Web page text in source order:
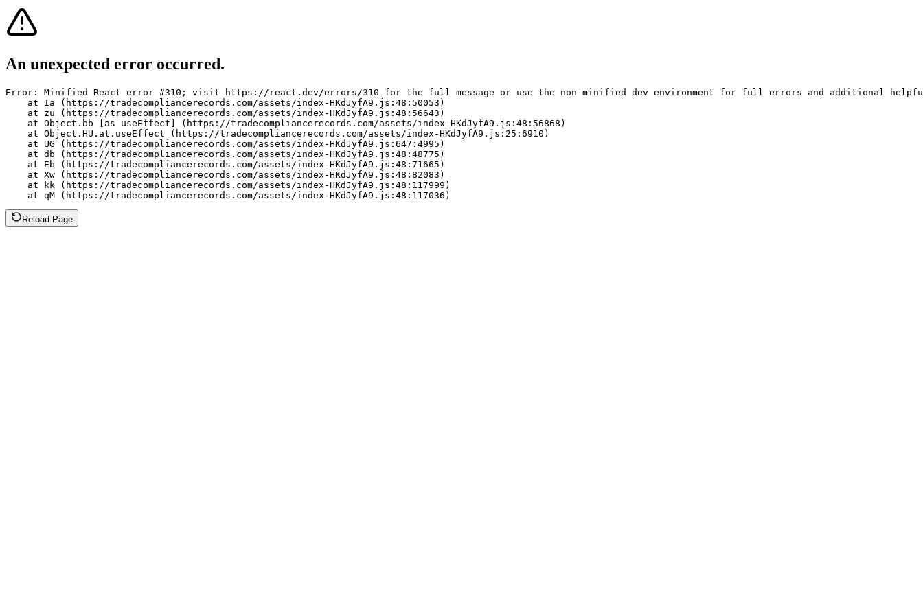
An unexpected error occurred.
Error: Minified React error #310; visit https://react.dev/errors/310 for the full message or use the non-minified dev environment for full errors and additional
    at Ia (https://tradecompliancerecords.com/assets/index-HKdJyfA9.js:48:50053)
    at zu (https://tradecompliancerecords.com/assets/index-HKdJyfA9.js:48:56643)
    at Object.bb [as useEffect] (https://tradecompliancerecords.com/assets/index-HKdJyfA9.js:48:56868)
    at Object.HU.at.useEffect (https://tradecompliancerecords.com/assets/index-HKdJyfA9.js:25:6910)
    at UG (https://tradecompliancerecords.com/assets/index-HKdJyfA9.js:647:4995)
    at db (https://tradecompliancerecords.com/assets/index-HKdJyfA9.js:48:48775)
    at Eb (https://tradecompliancerecords.com/assets/index-HKdJyfA9.js:48:71665)
    at Xw (https://tradecompliancerecords.com/assets/index-HKdJyfA9.js:48:82083)
    at kk (https://tradecompliancerecords.com/assets/index-HKdJyfA9.js:48:117999)
    at qM (https://tradecompliancerecords.com/assets/index-HKdJyfA9.js:48:117036)
Reload Page